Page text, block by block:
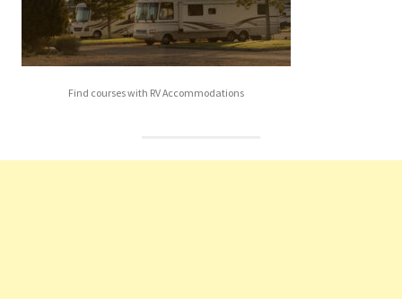
Find courses with RV Accommodations